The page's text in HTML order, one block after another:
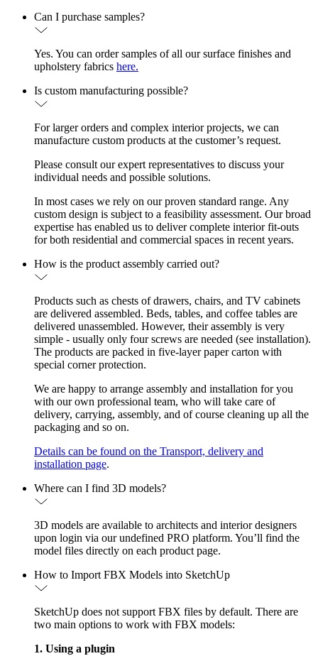
Can I purchase samples?
Yes. You can order samples of all our surface finishes and
upholstery fabrics here.
Is custom manufacturing possible?
For larger orders and complex interior projects, we can
manufacture custom products at the customer’s request.
Please consult our expert representatives to discuss your
individual needs and possible solutions.
In most cases we rely on our proven standard range. Any
custom design is subject to a feasibility assessment. Our broad
expertise has enabled us to deliver complete interior fit-outs
for both residential and commercial spaces in recent years.
How is the product assembly carried out?
Products such as chests of drawers, chairs, and TV cabinets
are delivered assembled. Beds, tables, and coffee tables are
delivered unassembled. However, their assembly is very
simple - usually only four screws are needed (see installation).
The products are packed in five-layer paper carton with
special corner protection.
We are happy to arrange assembly and installation for you
with our own professional team, who will take care of
delivery, carrying, assembly, and of course cleaning up all the
packaging and so on.
Details can be found on the Transport, delivery and
installation page.
Where can I find 3D models?
3D models are available to architects and interior designers
upon login via our undefined PRO platform. You’ll find the
model files directly on each product page.
How to Import FBX Models into SketchUp
SketchUp does not support FBX files by default. There are
two main options to work with FBX models:
1. Using a plugin